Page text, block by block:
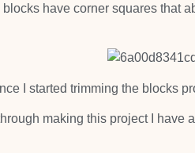
blocks have corner squares that
I started trimming the blocks
making this project I have